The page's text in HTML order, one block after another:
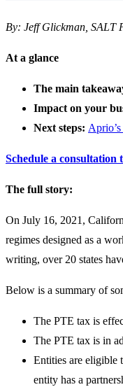
By: Jeff Glickman, SALT
At a glance
The main
Impact on your
Next steps:
Schedule a consultation
The full story:
On July 16, 2021,
regimes designed as a
writing, over 20 states
Below is a summary of
The PTE tax is
The PTE tax is in
Entities are eligible
entity has a